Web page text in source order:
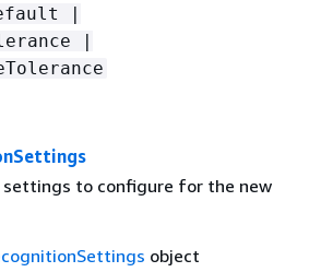
|
|
to configure for the new
object